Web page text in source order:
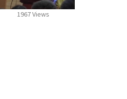
1967 Views